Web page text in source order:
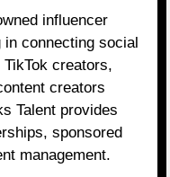
influencer
connecting social
creators,
creators
Talent provides
sponsored
management.